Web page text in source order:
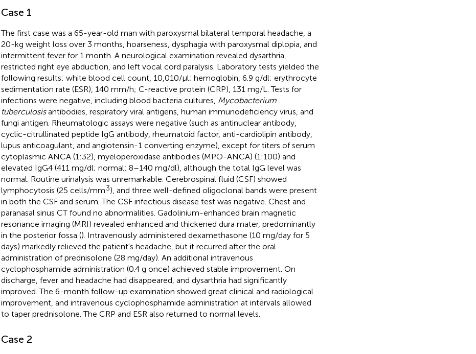
Case 1
The first case was a 65-year-old man with paroxysmal bilateral temporal headache, a
20-kg weight loss over 3 months, hoarseness, dysphagia with paroxysmal diplopia, and
intermittent fever for 1 month. A neurological examination revealed dysarthria,
restricted right eye abduction, and left vocal cord paralysis. Laboratory tests yielded the
following results: white blood cell count, 10,010/μl; hemoglobin, 6.9 g/dl; erythrocyte
sedimentation rate (ESR), 140 mm/h; C-reactive protein (CRP), 131 mg/L. Tests for
infections were negative, including blood bacteria cultures, Mycobacterium
tuberculosisantibodies, respiratory viral antigens, human immunodeficiency virus, and
fungi antigen. Rheumatologic assays were negative (such as antinuclear antibody,
cyclic-citrullinated peptide IgG antibody, rheumatoid factor, anti-cardiolipin antibody,
lupus anticoagulant, and angiotensin-1 converting enzyme), except for titers of serum
cytoplasmic ANCA (1:32), myeloperoxidase antibodies (MPO-ANCA) (1:100) and
elevated IgG4 (411 mg/dl; normal: 8–140 mg/dl), although the total IgG level was
normal. Routine urinalysis was unremarkable. Cerebrospinal fluid (CSF) showed
lymphocytosis (25 cells/mm3), and three well-defined oligoclonal bands were present
in both the CSF and serum. The CSF infectious disease test was negative. Chest and
paranasal sinus CT found no abnormalities. Gadolinium-enhanced brain magnetic
resonance imaging (MRI) revealed enhanced and thickened dura mater, predominantly
in the posterior fossa (). Intravenously administered dexamethasone (10 mg/day for 5
days) markedly relieved the patient's headache, but it recurred after the oral
administration of prednisolone (28 mg/day). An additional intravenous
cyclophosphamide administration (0.4 g once) achieved stable improvement. On
discharge, fever and headache had disappeared, and dysarthria had significantly
improved. The 6-month follow-up examination showed great clinical and radiological
improvement, and intravenous cyclophosphamide administration at intervals allowed
to taper prednisolone. The CRP and ESR also returned to normal levels.
Case 2